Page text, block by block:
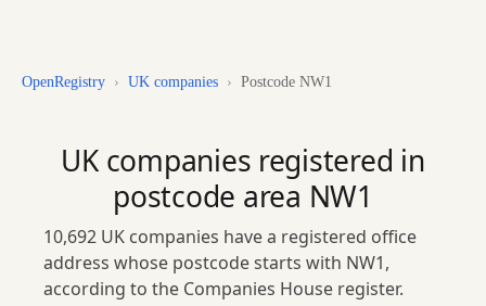
OpenRegistry › UK companies › Postcode NW1
UK companies registered in
postcode area NW1
10,692 UK companies have a registered office
address whose postcode starts with NW1,
according to the Companies House register.